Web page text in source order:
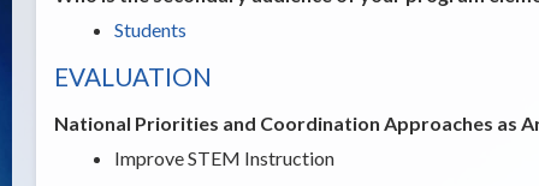
Students
EVALUATION
National Priorities and Coordination Approaches as
Improve STEM Instruction